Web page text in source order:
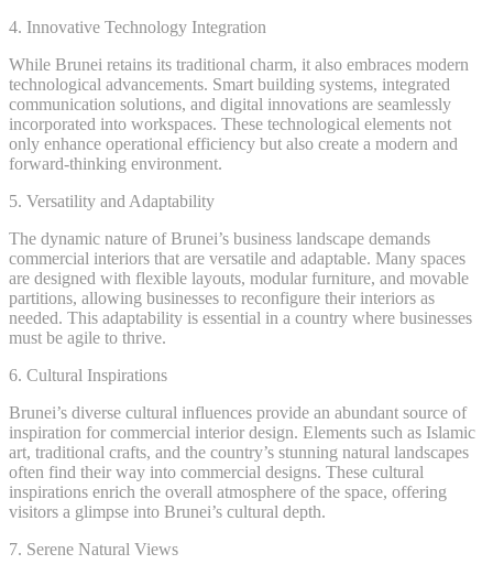
4. Innovative Technology Integration
While Brunei retains its traditional charm, it also embraces modern
technological advancements. Smart building systems, integrated
communication solutions, and digital innovations are seamlessly
incorporated into workspaces. These technological elements not
only enhance operational efficiency but also create a modern and
forward-thinking environment.
5. Versatility and Adaptability
The dynamic nature of Brunei’s business landscape demands
commercial interiors that are versatile and adaptable. Many spaces
are designed with flexible layouts, modular furniture, and movable
partitions, allowing businesses to reconfigure their interiors as
needed. This adaptability is essential in a country where businesses
must be agile to thrive.
6. Cultural Inspirations
Brunei’s diverse cultural influences provide an abundant source of
inspiration for commercial interior design. Elements such as Islamic
art, traditional crafts, and the country’s stunning natural landscapes
often find their way into commercial designs. These cultural
inspirations enrich the overall atmosphere of the space, offering
visitors a glimpse into Brunei’s cultural depth.
7. Serene Natural Views